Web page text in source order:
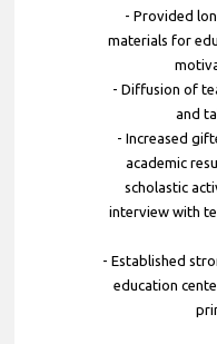
- Provided
materials for
- Diffusion of
and
- Increased
academic
scholastic
interview with
- Established
education